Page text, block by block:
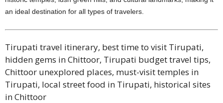
an ideal destination for all types of travelers.
Tirupati travel itinerary, best time to visit Tirupati,
hidden gems in Chittoor, Tirupati budget travel tips,
Chittoor unexplored places, must-visit temples in
Tirupati, local street food in Tirupati, historical sites
in Chittoor